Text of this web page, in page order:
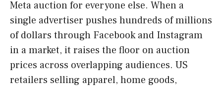
Meta auction for everyone else. When a
single advertiser pushes hundreds of millions
of dollars through Facebook and Instagram
in a market, it raises the floor on auction
prices across overlapping audiences. US
retailers selling apparel, home goods,